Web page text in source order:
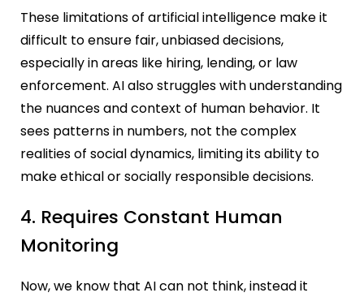
These limitations of artificial intelligence make it
difficult to ensure fair, unbiased decisions,
especially in areas like hiring, lending, or law
enforcement. AI also struggles with understanding
the nuances and context of human behavior. It
sees patterns in numbers, not the complex
realities of social dynamics, limiting its ability to
make ethical or socially responsible decisions.
4. Requires Constant Human
Monitoring
Now, we know that AI can not think, instead it